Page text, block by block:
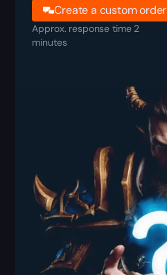
Create a custom order
Approx. response time 2
minutes